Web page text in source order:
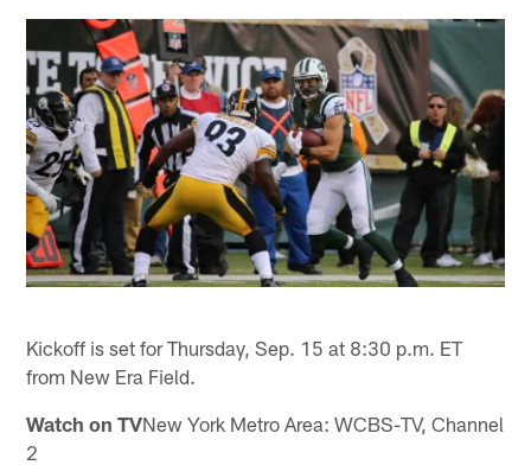
Kickoff is set for Thursday, Sep. 15 at 8:30 p.m. ET
from New Era Field.
Watch on TVNew York Metro Area: WCBS-TV, Channel
2